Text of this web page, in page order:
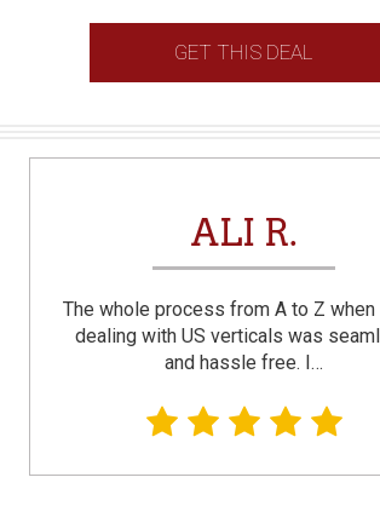
GET THIS DEAL
ALI R.
The whole process from A to Z when
dealing with US verticals was
and hassle free. I…